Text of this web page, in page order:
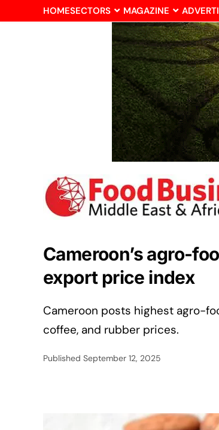
HOMESECTORS MAGAZINE
Cameroon’s agro-
export price index
Cameroon posts highest agro-
coffee, and rubber prices.
Published September 12, 2025